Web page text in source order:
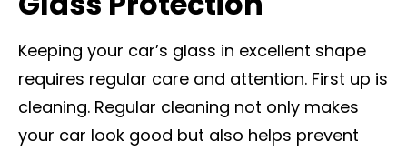
Keeping your car’s glass in excellent shape
requires regular care and attention. First up is
cleaning. Regular cleaning not only makes
your car look good but also helps prevent